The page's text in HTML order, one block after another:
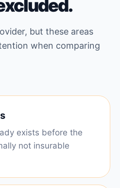
but these areas
when comparing
exists before the
not insurable